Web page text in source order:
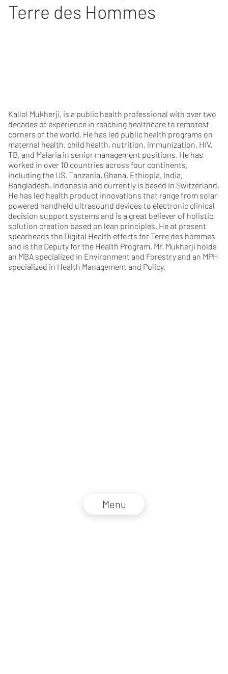
Menu
Terre des Hommes
Kallol Mukherji, is a public health professional with over two
decades of experience in reaching healthcare to remotest
corners of the world. He has led public health programs on
maternal health, child health, nutrition, immunization, HIV,
TB, and Malaria in senior management positions. He has
worked in over 10 countries across four continents,
including the US, Tanzania, Ghana, Ethiopia, India,
Bangladesh, Indonesia and currently is based in Switzerland.
He has led health product innovations that range from solar
powered handheld ultrasound devices to electronic clinical
decision support systems and is a great believer of holistic
solution creation based on lean principles. He at present
spearheads the Digital Health efforts for Terre des hommes
and is the Deputy for the Health Program. Mr. Mukherji holds
an MBA specialized in Environment and Forestry and an MPH
specialized in Health Management and Policy.